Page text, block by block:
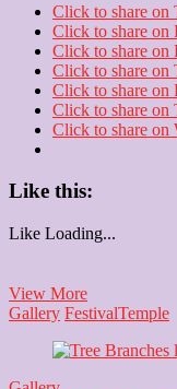
Click to share
Click to share on
Click to share
Click to share
Click to share on
Click to share on
Click to share
Like this:
Like Loading...
View MoreHappy
Baisakhi
Gallery FestivalTemple